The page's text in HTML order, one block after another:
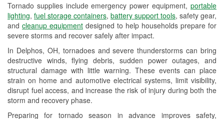
Tornado supplies include emergency power equipment, portable
lighting, fuel storage containers, battery support tools, safety gear,
and cleanup equipment designed to help households prepare for
severe storms and recover safely after impact.
In Delphos, OH, tornadoes and severe thunderstorms can bring
destructive winds, flying debris, sudden power outages, and
structural damage with little warning. These events can place
strain on home and automotive electrical systems, limit visibility,
disrupt fuel access, and increase the risk of injury during both the
storm and recovery phase.
Preparing for tornado season in advance improves safety,
Headlight Bulb Installation
Wiper Blade Installation
Loaner Tool Program
Drum & Rotor Resurfacing
Snowstorm Supplies
Tornado Supplies